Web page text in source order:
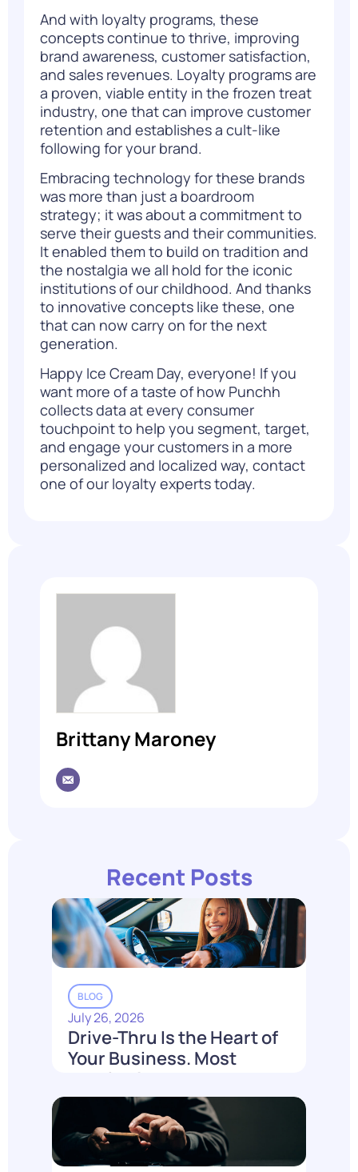
And with loyalty programs, these
concepts continue to thrive, improving
brand awareness, customer satisfaction,
and sales revenues. Loyalty programs are
a proven, viable entity in the frozen treat
industry, one that can improve customer
retention and establishes a cult-like
following for your brand.
Embracing technology for these brands
was more than just a boardroom
strategy; it was about a commitment to
serve their guests and their communities.
It enabled them to build on tradition and
the nostalgia we all hold for the iconic
institutions of our childhood. And thanks
to innovative concepts like these, one
that can now carry on for the next
generation.
Happy Ice Cream Day, everyone! If you
want more of a taste ofhow Punchh
collects data at every consumer
touchpoint to help you segment, target,
and engage your customers in a more
personalized and localized way, contact
one of our loyalty expertstoday.
Brittany Maroney
Recent Posts
BLOG
July 26, 2026
Drive-Thru Is the Heart of
Your Business. Most
Loyalty Can't Reach It.
Read More